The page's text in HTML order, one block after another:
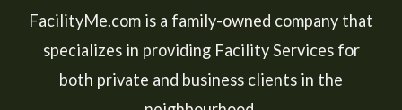
FacilityMe.com is a family-owned company that
specializes in providing Facility Services for
both private and business clients in the